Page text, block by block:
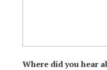
Where did you hear